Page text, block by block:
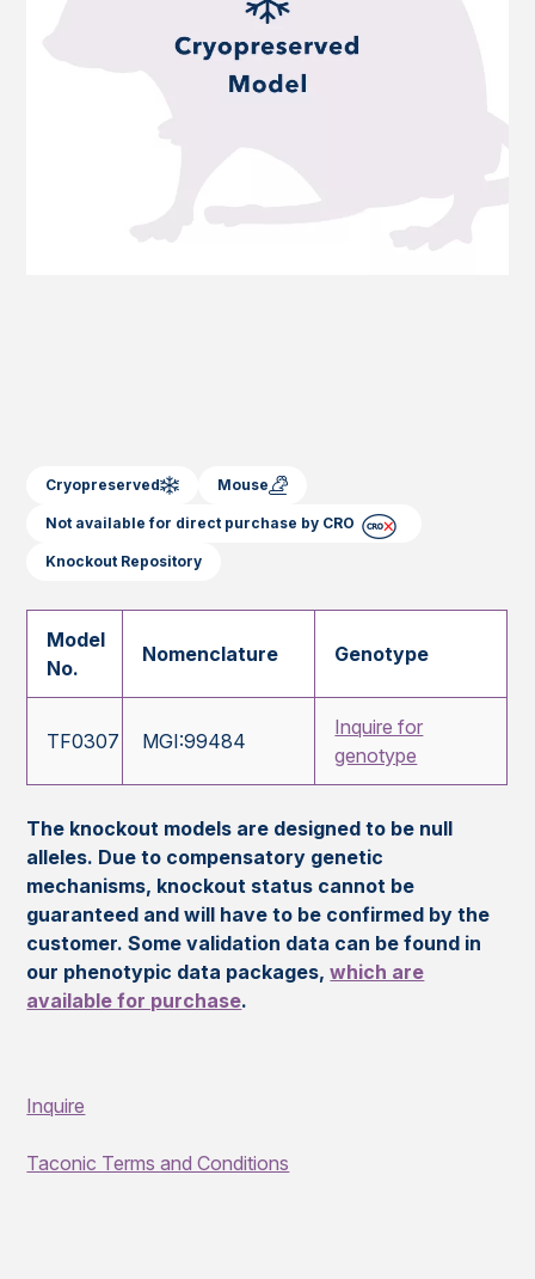
Cryopreserved Mouse
Not available for direct purchase by CRO
Knockout Repository
Model
No.
Nomenclature Genotype
TF0307 MGI:99484
Inquire for
genotype
The knockout models are designed to be null
alleles. Due to compensatory genetic
mechanisms, knockout status cannot be
guaranteed and will have to be confirmed by the
customer. Some validation data can be found in
our phenotypic data packages,which are
available for purchase.
Inquire
Taconic Terms and Conditions